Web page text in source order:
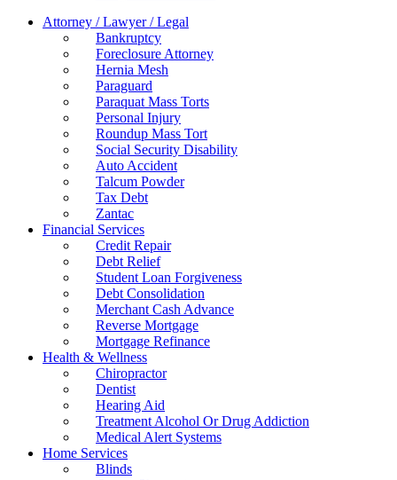
Attorney / Lawyer / Legal
Bankruptcy
Foreclosure Attorney
Hernia Mesh
Paraguard
Paraquat Mass Torts
Personal Injury
Roundup Mass Tort
Social Security Disability
Auto Accident
Talcum Powder
Tax Debt
Zantac
Financial Services
Credit Repair
Debt Relief
Student Loan Forgiveness
Debt Consolidation
Merchant Cash Advance
Reverse Mortgage
Mortgage Refinance
Health & Wellness
Chiropractor
Dentist
Hearing Aid
Treatment Alcohol Or Drug Addiction
Medical Alert Systems
Home Services
Blinds